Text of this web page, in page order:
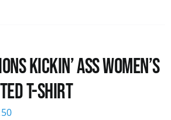
kickin’ Ass Women’s
T-shirt